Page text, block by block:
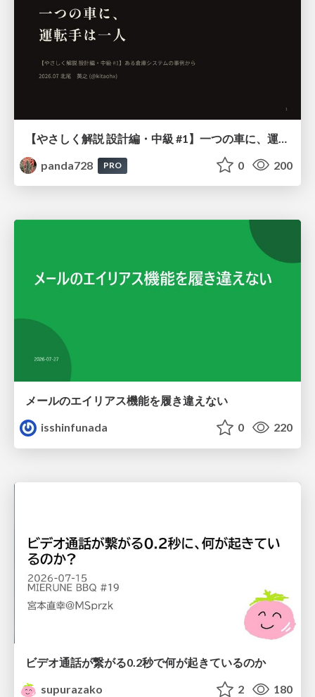
panda728
PRO 0 200
メールのエイリアス機能を履き違えない
isshinfunada
0 220
ビデオ通話が繋がる0.2秒で何が起きているのか
supurazako
2 180